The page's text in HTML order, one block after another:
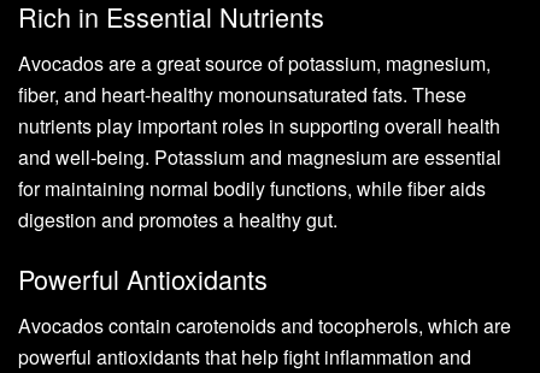
Rich in Essential Nutrients
Avocados are a great source of potassium, magnesium,
fiber, and heart-healthy monounsaturated fats. These
nutrients play important roles in supporting overall health
and well-being. Potassium and magnesium are essential
for maintaining normal bodily functions, while fiber aids
digestion and promotes a healthy gut.
Powerful Antioxidants
Avocados contain carotenoids and tocopherols, which are
powerful antioxidants that help fight inflammation and